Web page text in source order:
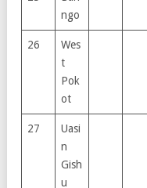
ngo
26
Wes
t
Pok
ot
27
Uasi
n
Gish
u